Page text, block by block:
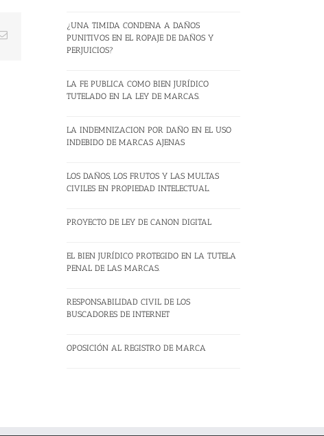
Email
¿UNA TIMIDA CONDENA A DAÑOS
PUNITIVOS EN EL ROPAJE DE DAÑOS Y
PERJUICIOS?
LA FE PUBLICA COMO BIEN JURÍDICO
TUTELADO EN LA LEY DE MARCAS.
LA INDEMNIZACION POR DAÑO EN EL USO
INDEBIDO DE MARCAS AJENAS
LOS DAÑOS, LOS FRUTOS Y LAS MULTAS
CIVILES EN PROPIEDAD INTELECTUAL.
PROYECTO DE LEY DE CANON DIGITAL
EL BIEN JURÍDICO PROTEGIDO EN LA TUTELA
PENAL DE LAS MARCAS.
RESPONSABILIDAD CIVIL DE LOS
BUSCADORES DE INTERNET
OPOSICIÓN AL REGISTRO DE MARCA